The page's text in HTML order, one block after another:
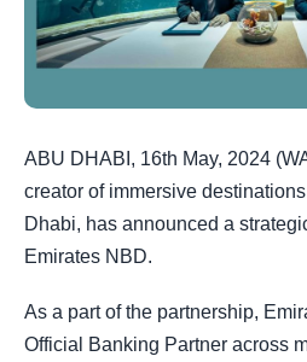
ABU DHABI, 16th May, 2024
creator of immersive
Dhabi, has announced a
Emirates NBD.
As a part of the partnership,
Official Banking Partner across